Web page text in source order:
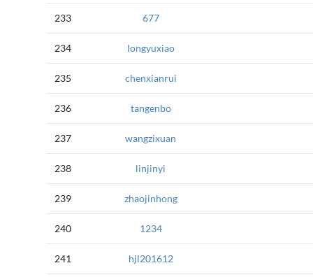
233 677
234 longyuxiao
235 chenxianrui
236 tangenbo
237 wangzixuan
238 linjinyi
239 zhaojinhong
240 1234
241 hjl201612